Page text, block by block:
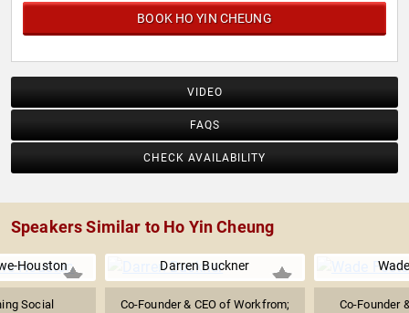
BOOK HO YIN CHEUNG
VIDEO
FAQS
CHECK AVAILABILITY
Speakers Similar to Ho Yin Cheung
Houston
Social
Darren Buckner
Co-Founder & CEO of Workfrom;
Co-Founder